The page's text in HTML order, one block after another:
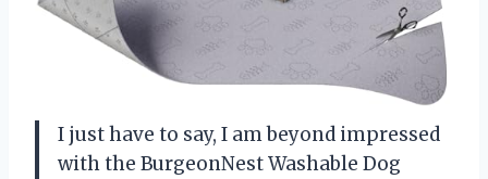
I just have to say, I am beyond impressed
with the BurgeonNest Washable Dog